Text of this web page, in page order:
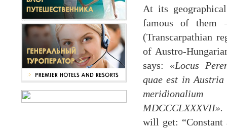
At its
famous of them
(Transcarpathian
of Austro-
says: «Locus
quae est in Austria
meridionalium
MDCCCLXXXVII».
will get: “Constant